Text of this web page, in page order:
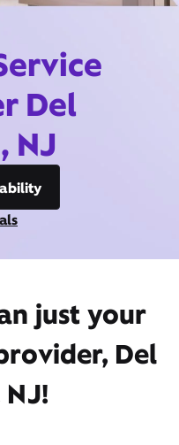
Del
NJ
just your
Del
NJ!